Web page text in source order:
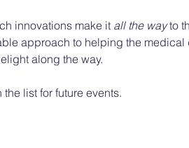
innovations make it all the way to
approach to helping the
along the way.
list for future events.